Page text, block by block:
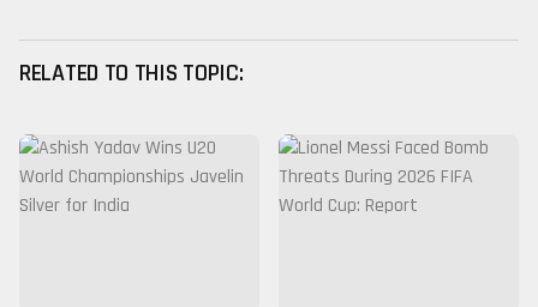
RELATED TO THIS TOPIC: